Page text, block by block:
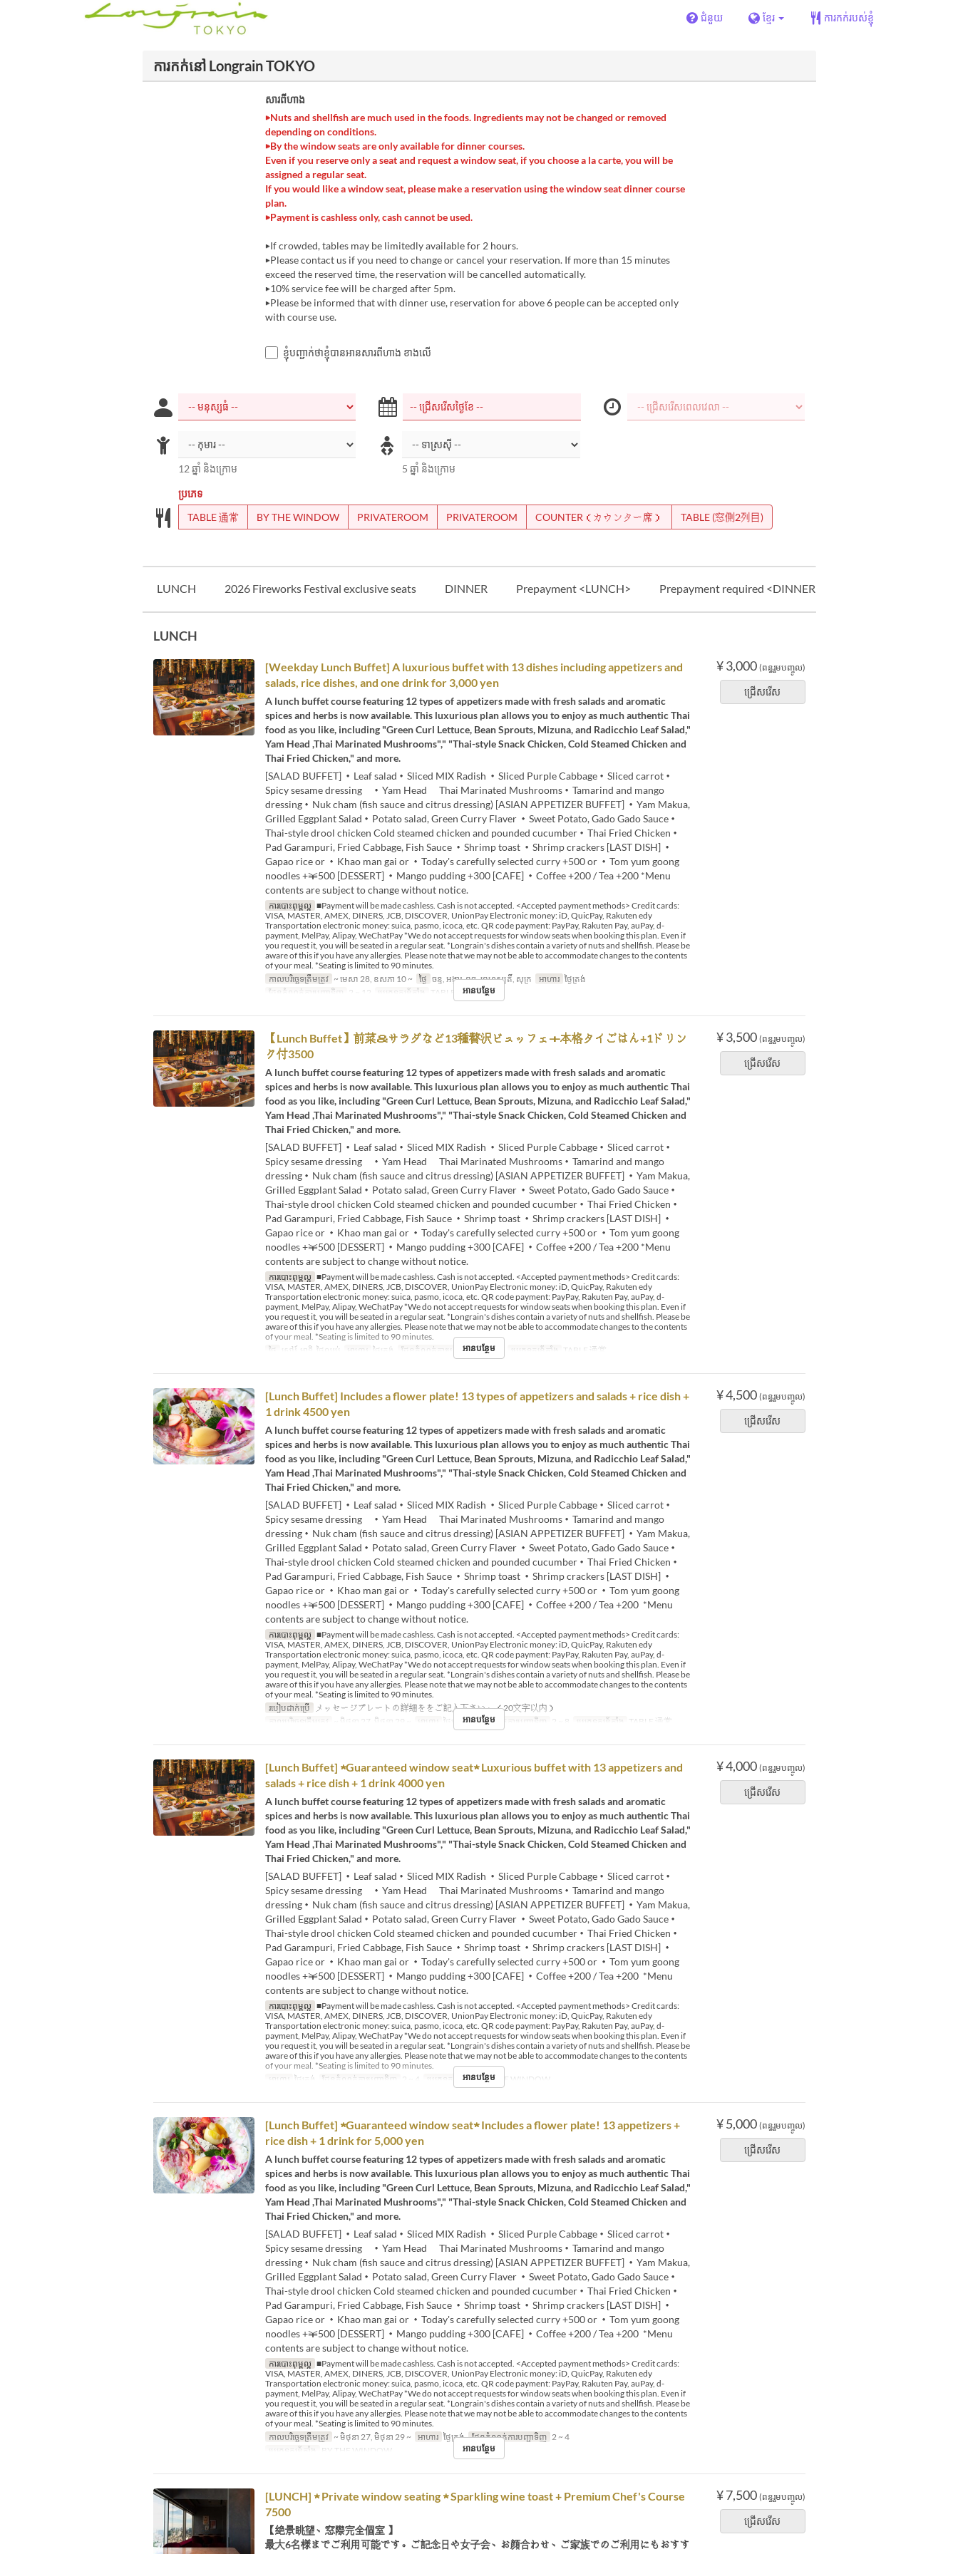
ជំនួយ ខ្មែរ ការកក់របស់ខ្ញុំ
ការកក់នៅ Longrain TOKYO
សារពីហាង
▶Nuts and shellfish are much used in the foods. Ingredients may not be changed or removed
depending on conditions.
▶By the window seats are only available for dinner courses.
Even if you reserve only a seat and request a window seat, if you choose a la carte, you will be
assigned a regular seat.
If you would like a window seat, please make a reservation using the window seat dinner course
plan.
▶Payment is cashless only, cash cannot be used.
▶If crowded, tables may be limitedly available for 2 hours.
▶Please contact us if you need to change or cancel your reservation. If more than 15 minutes
exceed the reserved time, the reservation will be cancelled automatically.
▶10% service fee will be charged after 5pm.
▶Please be informed that with dinner use, reservation for above 6 people can be accepted only
with course use.
ខ្ញុំបញ្ជាក់ថាខ្ញុំបានអានសារពីហាង ខាងលើ
12 ឆ្នាំ និងក្រោម 5 ឆ្នាំ និងក្រោម
ប្រភេទ
TABLE 通常
BY THE WINDOW PRIVATEROOM PRIVATEROOM COUNTER（カウンター席） TABLE (窓側2列目)
LUNCH 2026 Fireworks Festival exclusive seats DINNER Prepayment <LUNCH> Prepayment required <DINNER>
LUNCH
¥ 3,000 (ពន្ធរួមបញ្ចូល)
ជ្រើសរើស
[Weekday Lunch Buffet] A luxurious buffet with 13 dishes including appetizers and
salads, rice dishes, and one drink for 3,000 yen
A lunch buffet course featuring 12 types of appetizers made with fresh salads and aromatic
spices and herbs is now available. This luxurious plan allows you to enjoy as much authentic Thai
food as you like, including "Green Curl Lettuce, Bean Sprouts, Mizuna, and Radicchio Leaf Salad,"
Yam Head ,Thai Marinated Mushrooms"," "Thai-style Snack Chicken, Cold Steamed Chicken and
Thai Fried Chicken," and more.
[SALAD BUFFET] ・Leaf salad・Sliced MIX Radish ・Sliced Purple Cabbage・Sliced carrot・
Spicy sesame dressing ・Yam Head Thai Marinated Mushrooms・Tamarind and mango
dressing・Nuk cham (fish sauce and citrus dressing) [ASIAN APPETIZER BUFFET] ・Yam Makua,
Grilled Eggplant Salad・Potato salad, Green Curry Flaver ・Sweet Potato, Gado Gado Sauce・
Thai-style drool chicken Cold steamed chicken and pounded cucumber・Thai Fried Chicken・
Pad Garampuri, Fried Cabbage, Fish Sauce ・Shrimp toast ・Shrimp crackers [LAST DISH] ・
Gapao rice or ・Khao man gai or ・Today's carefully selected curry +500 or ・Tom yum goong
noodles +￥500 [DESSERT] ・Mango pudding +300 [CAFE] ・Coffee +200 / Tea +200 *Menu
contents are subject to change without notice.
ការបោះពុម្ពល្អ ■Payment will be made cashless. Cash is not accepted. <Accepted payment methods> Credit cards:
VISA, MASTER, AMEX, DINERS, JCB, DISCOVER, UnionPay Electronic money: iD, QuicPay, Rakuten edy
Transportation electronic money: suica, pasmo, icoca, etc. QR code payment: PayPay, Rakuten Pay, auPay, d-
payment, MelPay, Alipay, WeChatPay *We do not accept requests for window seats when booking this plan. Even if
you request it, you will be seated in a regular seat. *Longrain's dishes contain a variety of nuts and shellfish. Please be
aware of this if you have any allergies. Please note that we may not be able to accommodate changes to the contents
of your meal. *Seating is limited to 90 minutes.
កាលបរិច្ឆេទត្រឹមត្រូវ ~ មេសា 28, ឧសភា 10 ~ ថ្ងៃ ចន្ទ, អង្គារ, ពុធ, ព្រហស្បតិ៍, សុក្រ អាហារ ថ្ងៃត្រង់
ដែនកំណត់ការបញ្ជាទិញ
2 ~ 12 ប្រភេទកន្រ្ត័តាំង TABLE 通常អានបន្ថែម
¥ 3,500 (ពន្ធរួមបញ្ចូល)
ជ្រើសរើស
【Lunch Buffet】前菜＆サラダなど13種贅沢ビュッフェ＋本格タイごはん+1ドリン
ク付3500
A lunch buffet course featuring 12 types of appetizers made with fresh salads and aromatic
spices and herbs is now available. This luxurious plan allows you to enjoy as much authentic Thai
food as you like, including "Green Curl Lettuce, Bean Sprouts, Mizuna, and Radicchio Leaf Salad,"
Yam Head ,Thai Marinated Mushrooms"," "Thai-style Snack Chicken, Cold Steamed Chicken and
Thai Fried Chicken," and more.
[SALAD BUFFET] ・Leaf salad・Sliced MIX Radish ・Sliced Purple Cabbage・Sliced carrot・
Spicy sesame dressing ・Yam Head Thai Marinated Mushrooms・Tamarind and mango
dressing・Nuk cham (fish sauce and citrus dressing) [ASIAN APPETIZER BUFFET] ・Yam Makua,
Grilled Eggplant Salad・Potato salad, Green Curry Flaver ・Sweet Potato, Gado Gado Sauce・
Thai-style drool chicken Cold steamed chicken and pounded cucumber・Thai Fried Chicken・
Pad Garampuri, Fried Cabbage, Fish Sauce ・Shrimp toast ・Shrimp crackers [LAST DISH] ・
Gapao rice or ・Khao man gai or ・Today's carefully selected curry +500 or ・Tom yum goong
noodles +￥500 [DESSERT] ・Mango pudding +300 [CAFE] ・Coffee +200 / Tea +200 *Menu
contents are subject to change without notice.
ការបោះពុម្ពល្អ ■Payment will be made cashless. Cash is not accepted. <Accepted payment methods> Credit cards:
VISA, MASTER, AMEX, DINERS, JCB, DISCOVER, UnionPay Electronic money: iD, QuicPay, Rakuten edy
Transportation electronic money: suica, pasmo, icoca, etc. QR code payment: PayPay, Rakuten Pay, auPay, d-
payment, MelPay, Alipay, WeChatPay *We do not accept requests for window seats when booking this plan. Even if
you request it, you will be seated in a regular seat. *Longrain's dishes contain a variety of nuts and shellfish. Please be
aware of this if you have any allergies. Please note that we may not be able to accommodate changes to the contents
of your meal. *Seating is limited to 90 minutes.
ថ្ងៃ
សៅរ៍, អាទិ, ថ្ងៃឈប់ អាហារ ថ្ងៃត្រង់ ដែនកំណត់ការបញ្ជាទិញ 2 ~ 12 ប្រភេទកន្រ្ត័តាំង TABLE 通常
អានបន្ថែម
¥ 4,500 (ពន្ធរួមបញ្ចូល)
ជ្រើសរើស
[Lunch Buffet] Includes a flower plate! 13 types of appetizers and salads + rice dish +
1 drink 4500 yen
A lunch buffet course featuring 12 types of appetizers made with fresh salads and aromatic
spices and herbs is now available. This luxurious plan allows you to enjoy as much authentic Thai
food as you like, including "Green Curl Lettuce, Bean Sprouts, Mizuna, and Radicchio Leaf Salad,"
Yam Head ,Thai Marinated Mushrooms"," "Thai-style Snack Chicken, Cold Steamed Chicken and
Thai Fried Chicken," and more.
[SALAD BUFFET] ・Leaf salad・Sliced MIX Radish ・Sliced Purple Cabbage・Sliced carrot・
Spicy sesame dressing ・Yam Head Thai Marinated Mushrooms・Tamarind and mango
dressing・Nuk cham (fish sauce and citrus dressing) [ASIAN APPETIZER BUFFET] ・Yam Makua,
Grilled Eggplant Salad・Potato salad, Green Curry Flaver ・Sweet Potato, Gado Gado Sauce・
Thai-style drool chicken Cold steamed chicken and pounded cucumber・Thai Fried Chicken・
Pad Garampuri, Fried Cabbage, Fish Sauce ・Shrimp toast ・Shrimp crackers [LAST DISH] ・
Gapao rice or ・Khao man gai or ・Today's carefully selected curry +500 or ・Tom yum goong
noodles +￥500 [DESSERT] ・Mango pudding +300 [CAFE] ・Coffee +200 / Tea +200 *Menu
contents are subject to change without notice.
ការបោះពុម្ពល្អ ■Payment will be made cashless. Cash is not accepted. <Accepted payment methods> Credit cards:
VISA, MASTER, AMEX, DINERS, JCB, DISCOVER, UnionPay Electronic money: iD, QuicPay, Rakuten edy
Transportation electronic money: suica, pasmo, icoca, etc. QR code payment: PayPay, Rakuten Pay, auPay, d-
payment, MelPay, Alipay, WeChatPay *We do not accept requests for window seats when booking this plan. Even if
you request it, you will be seated in a regular seat. *Longrain's dishes contain a variety of nuts and shellfish. Please be
aware of this if you have any allergies. Please note that we may not be able to accommodate changes to the contents
of your meal. *Seating is limited to 90 minutes.
របៀបដាក់ប្រើ
メッセージプレートの詳細ををご記入下さい。（20文字以内）
កាលបរិច្ឆេទត្រឹមត្រូវ
~ មិថុនា 27, មិថុនា 29 ~ អាហារ ថ្ងៃត្រង់ ដែនកំណត់ការបញ្ជាទិញ 2 ~ 8 ប្រភេទកន្រ្ត័តាំង TABLE 通常
អានបន្ថែម
¥ 4,000 (ពន្ធរួមបញ្ចូល)
ជ្រើសរើស
[Lunch Buffet] ★Guaranteed window seat★ Luxurious buffet with 13 appetizers and
salads + rice dish + 1 drink 4000 yen
A lunch buffet course featuring 12 types of appetizers made with fresh salads and aromatic
spices and herbs is now available. This luxurious plan allows you to enjoy as much authentic Thai
food as you like, including "Green Curl Lettuce, Bean Sprouts, Mizuna, and Radicchio Leaf Salad,"
Yam Head ,Thai Marinated Mushrooms"," "Thai-style Snack Chicken, Cold Steamed Chicken and
Thai Fried Chicken," and more.
[SALAD BUFFET] ・Leaf salad・Sliced MIX Radish ・Sliced Purple Cabbage・Sliced carrot・
Spicy sesame dressing ・Yam Head Thai Marinated Mushrooms・Tamarind and mango
dressing・Nuk cham (fish sauce and citrus dressing) [ASIAN APPETIZER BUFFET] ・Yam Makua,
Grilled Eggplant Salad・Potato salad, Green Curry Flaver ・Sweet Potato, Gado Gado Sauce・
Thai-style drool chicken Cold steamed chicken and pounded cucumber・Thai Fried Chicken・
Pad Garampuri, Fried Cabbage, Fish Sauce ・Shrimp toast ・Shrimp crackers [LAST DISH] ・
Gapao rice or ・Khao man gai or ・Today's carefully selected curry +500 or ・Tom yum goong
noodles +￥500 [DESSERT] ・Mango pudding +300 [CAFE] ・Coffee +200 / Tea +200 *Menu
contents are subject to change without notice.
ការបោះពុម្ពល្អ ■Payment will be made cashless. Cash is not accepted. <Accepted payment methods> Credit cards:
VISA, MASTER, AMEX, DINERS, JCB, DISCOVER, UnionPay Electronic money: iD, QuicPay, Rakuten edy
Transportation electronic money: suica, pasmo, icoca, etc. QR code payment: PayPay, Rakuten Pay, auPay, d-
payment, MelPay, Alipay, WeChatPay *We do not accept requests for window seats when booking this plan. Even if
you request it, you will be seated in a regular seat. *Longrain's dishes contain a variety of nuts and shellfish. Please be
aware of this if you have any allergies. Please note that we may not be able to accommodate changes to the contents
of your meal. *Seating is limited to 90 minutes.
អាហារ ថ្ងៃត្រង់ ដែនកំណត់ការបញ្ជាទិញ 2 ~ 4 ប្រភេទកន្រ្ត័តាំង BY THE WINDOW
អានបន្ថែម
¥ 5,000 (ពន្ធរួមបញ្ចូល)
ជ្រើសរើស
[Lunch Buffet] ★Guaranteed window seat★ Includes a flower plate! 13 appetizers +
rice dish + 1 drink for 5,000 yen
A lunch buffet course featuring 12 types of appetizers made with fresh salads and aromatic
spices and herbs is now available. This luxurious plan allows you to enjoy as much authentic Thai
food as you like, including "Green Curl Lettuce, Bean Sprouts, Mizuna, and Radicchio Leaf Salad,"
Yam Head ,Thai Marinated Mushrooms"," "Thai-style Snack Chicken, Cold Steamed Chicken and
Thai Fried Chicken," and more.
[SALAD BUFFET] ・Leaf salad・Sliced MIX Radish ・Sliced Purple Cabbage・Sliced carrot・
Spicy sesame dressing ・Yam Head Thai Marinated Mushrooms・Tamarind and mango
dressing・Nuk cham (fish sauce and citrus dressing) [ASIAN APPETIZER BUFFET] ・Yam Makua,
Grilled Eggplant Salad・Potato salad, Green Curry Flaver ・Sweet Potato, Gado Gado Sauce・
Thai-style drool chicken Cold steamed chicken and pounded cucumber・Thai Fried Chicken・
Pad Garampuri, Fried Cabbage, Fish Sauce ・Shrimp toast ・Shrimp crackers [LAST DISH] ・
Gapao rice or ・Khao man gai or ・Today's carefully selected curry +500 or ・Tom yum goong
noodles +￥500 [DESSERT] ・Mango pudding +300 [CAFE] ・Coffee +200 / Tea +200 *Menu
contents are subject to change without notice.
ការបោះពុម្ពល្អ ■Payment will be made cashless. Cash is not accepted. <Accepted payment methods> Credit cards:
VISA, MASTER, AMEX, DINERS, JCB, DISCOVER, UnionPay Electronic money: iD, QuicPay, Rakuten edy
Transportation electronic money: suica, pasmo, icoca, etc. QR code payment: PayPay, Rakuten Pay, auPay, d-
payment, MelPay, Alipay, WeChatPay *We do not accept requests for window seats when booking this plan. Even if
you request it, you will be seated in a regular seat. *Longrain's dishes contain a variety of nuts and shellfish. Please be
aware of this if you have any allergies. Please note that we may not be able to accommodate changes to the contents
of your meal. *Seating is limited to 90 minutes.
កាលបរិច្ឆេទត្រឹមត្រូវ ~ មិថុនា 27, មិថុនា 29 ~ អាហារ ថ្ងៃត្រង់ ដែនកំណត់ការបញ្ជាទិញ 2 ~ 4
ប្រភេទកន្រ្ត័តាំង
BY THE WINDOW អានបន្ថែម
¥ 7,500 (ពន្ធរួមបញ្ចូល)
ជ្រើសរើស
[LUNCH] ★ Private window seating ★ Sparkling wine toast + Premium Chef's Course
7500
【絶景眺望、窓際完全個室 】
最大6名様までご利用可能です。ご記念日や女子会、お顔合わせ、ご家族でのご利用にもおすす